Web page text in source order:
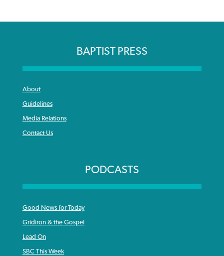
BAPTIST PRESS
About
Guidelines
Media Relations
Contact Us
PODCASTS
Good News for Today
Gridiron & the Gospel
Lead On
SBC This Week